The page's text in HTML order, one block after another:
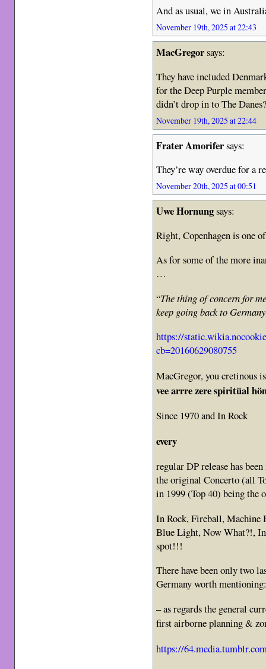
And as usual, we in
November 19th, 2025 at 22:43
MacGregorsays:
They have included
for the Deep Purple
didn’t drop in to The
November 19th, 2025 at 22:44
Frater Amorifersays:
They’re way overdue for a
November 20th, 2025 at 00:51
Uwe Hornungsays:
Right, Copenhagen is one
As for some of the more
…
“The thing of concern for
keep going back to
https://
cb=20160629080755
MacGregor, you cretinous
vee arrre zere spiritüal
Since 1970 and In Rock
every
regular DP release has
the original Concerto (all
in 1999 (Top 40) being the
In Rock, Fireball, Machine
Blue Light, Now What?!,
spot!!!
There have been only two
Germany worth
– as regards the general
first airborne planning &
https://